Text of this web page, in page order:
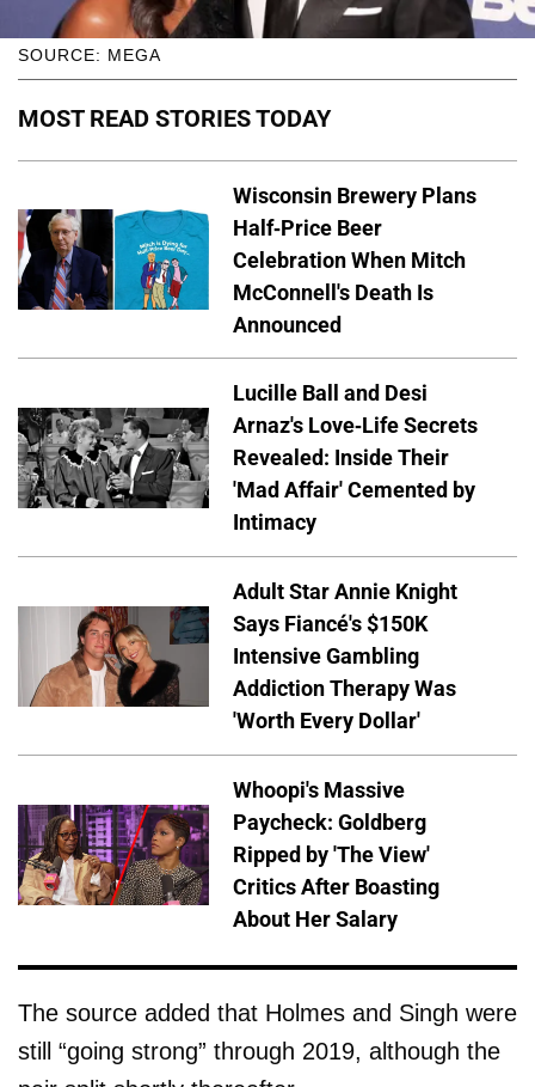
SOURCE: MEGA
MOST READ STORIES TODAY
Wisconsin Brewery Plans
Half-Price Beer
Celebration When Mitch
McConnell's Death Is
Announced
Lucille Ball and Desi
Arnaz's Love-Life Secrets
Revealed: Inside Their
'Mad Affair' Cemented by
Intimacy
Adult Star Annie Knight
Says Fiancé's $150K
Intensive Gambling
Addiction Therapy Was
'Worth Every Dollar'
Whoopi's Massive
Paycheck: Goldberg
Ripped by 'The View'
Critics After Boasting
About Her Salary
The source added that Holmes and Singh were
still “going strong” through 2019, although the